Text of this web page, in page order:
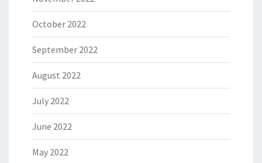
October 2022
September 2022
August 2022
July 2022
June 2022
May 2022